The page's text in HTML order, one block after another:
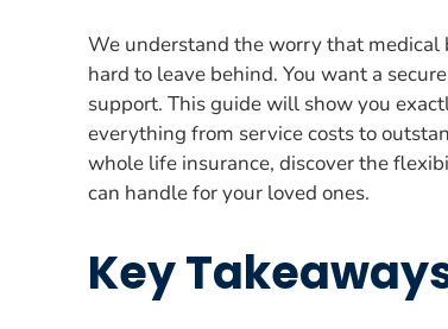
We understand the worry that
hard to leave behind. You want a
support. This guide will show you
everything from service costs to
whole life insurance, discover the
can handle for your loved ones.
Key